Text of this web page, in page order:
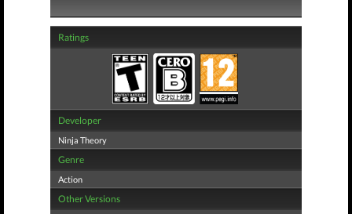
Ratings
Developer
Ninja Theory
Genre
Action
Other Versions